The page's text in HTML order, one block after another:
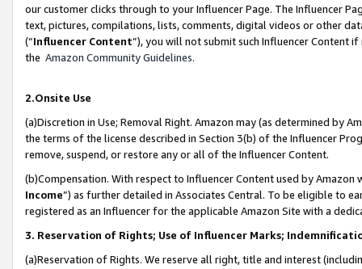
our customer clicks through to your Influencer Page. The Influencer
text, pictures, compilations, lists, comments, digital videos or other
(“Influencer Content”), you will not submit such Influencer Content
the Amazon Community Guidelines.
2.Onsite Use
(a)Discretion in Use; Removal Right. Amazon may (as determined by
the terms of the license described in Section 3(b) of the Influencer
remove, suspend, or restore any or all of the Influencer Content.
(b)Compensation. With respect to Influencer Content used by
Income”) as further detailed in Associates Central. To be eligible to
registered as an Influencer for the applicable Amazon Site with a
3. Reservation of Rights; Use of Influencer Marks;
(a)Reservation of Rights. We reserve all right, title and interest